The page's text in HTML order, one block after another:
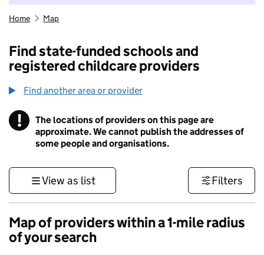
Home Map
Find state-funded schools and
registered childcare providers
Find another area or provider
! Information
The locations of providers on this page are
approximate. We cannot publish the addresses of
some people and organisations.
View as list Filters
Map of providers within a 1-mile radius
of your search